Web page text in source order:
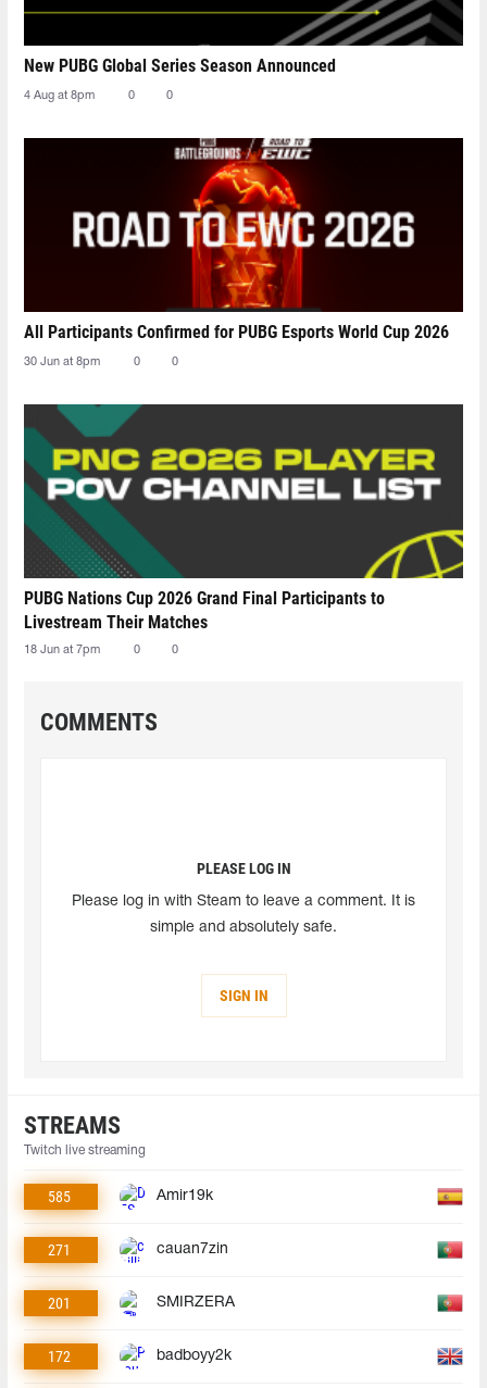
New PUBG Global Series Season Announced
4 Aug at 8pm 0 0
All Participants Confirmed for PUBG Esports World Cup 2026
30 Jun at 8pm 0 0
PUBG Nations Cup 2026 Grand Final Participants to
Livestream Their Matches
18 Jun at 7pm 0 0
COMMENTS
PLEASE LOG IN
Please log in with Steam to leave a comment. It is
simple and absolutely safe.
SIGN IN
STREAMS
Twitch live streaming
585 Amir19k
271 cauan7zin
201 SMIRZERA
172 badboyy2k